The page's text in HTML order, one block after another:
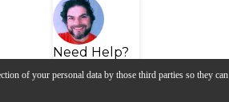
of your personal data by those third parties so they can
Need Help?